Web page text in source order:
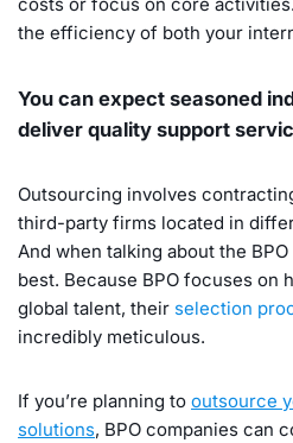
the efficiency of both your
You can expect seasoned
deliver quality support
Outsourcing involves
third-party firms located in
And when talking about the
best. Because BPO focuses on
global talent, their selection
incredibly meticulous.
If you’re planning to outsource
solutions, BPO companies can